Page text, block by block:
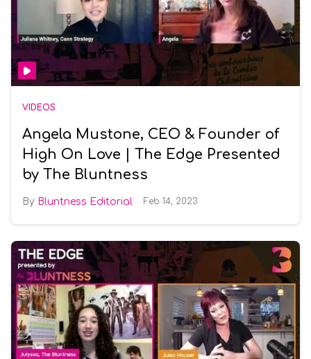
VIDEOS
Angela Mustone, CEO & Founder of
High On Love | The Edge Presented
by The Bluntness
Bluntness Editorial Feb 14, 2023